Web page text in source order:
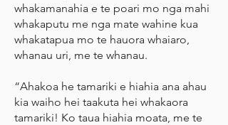
whakamanahia e te poari mo nga mahi
whakaputu me nga mate wahine kua
whakatapua mo te hauora whaiaro,
whanau uri, me te whanau.
“Ahakoa he tamariki e hiahia ana ahau
kia waiho hei taakuta hei whakaora
tamariki! Ko taua hiahia moata, me te